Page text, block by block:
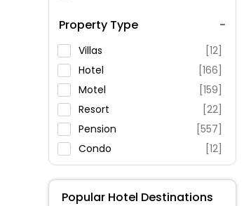
Swimming Pool
Parking
Restaurant
Fitness
Property Type
Villas
[12]
Hotel
[166]
Motel
[159]
Resort
[22]
Pension
[557]
Condo
[12]
Guest House
[4]
Popular Hotel Destinations